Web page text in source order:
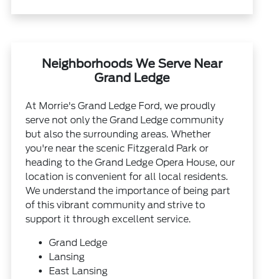
Neighborhoods We Serve Near
Grand Ledge
At Morrie's Grand Ledge Ford, we proudly
serve not only the Grand Ledge community
but also the surrounding areas. Whether
you're near the scenic Fitzgerald Park or
heading to the Grand Ledge Opera House, our
location is convenient for all local residents.
We understand the importance of being part
of this vibrant community and strive to
support it through excellent service.
Grand Ledge
Lansing
East Lansing